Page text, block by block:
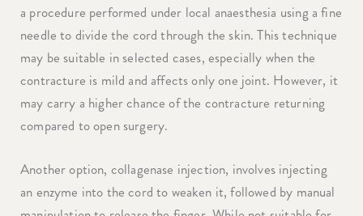
a procedure performed under local anaesthesia using a fine
needle to divide the cord through the skin. This technique
may be suitable in selected cases, especially when the
contracture is mild and affects only one joint. However, it
may carry a higher chance of the contracture returning
compared to open surgery.
Another option, collagenase injection, involves injecting
an enzyme into the cord to weaken it, followed by manual